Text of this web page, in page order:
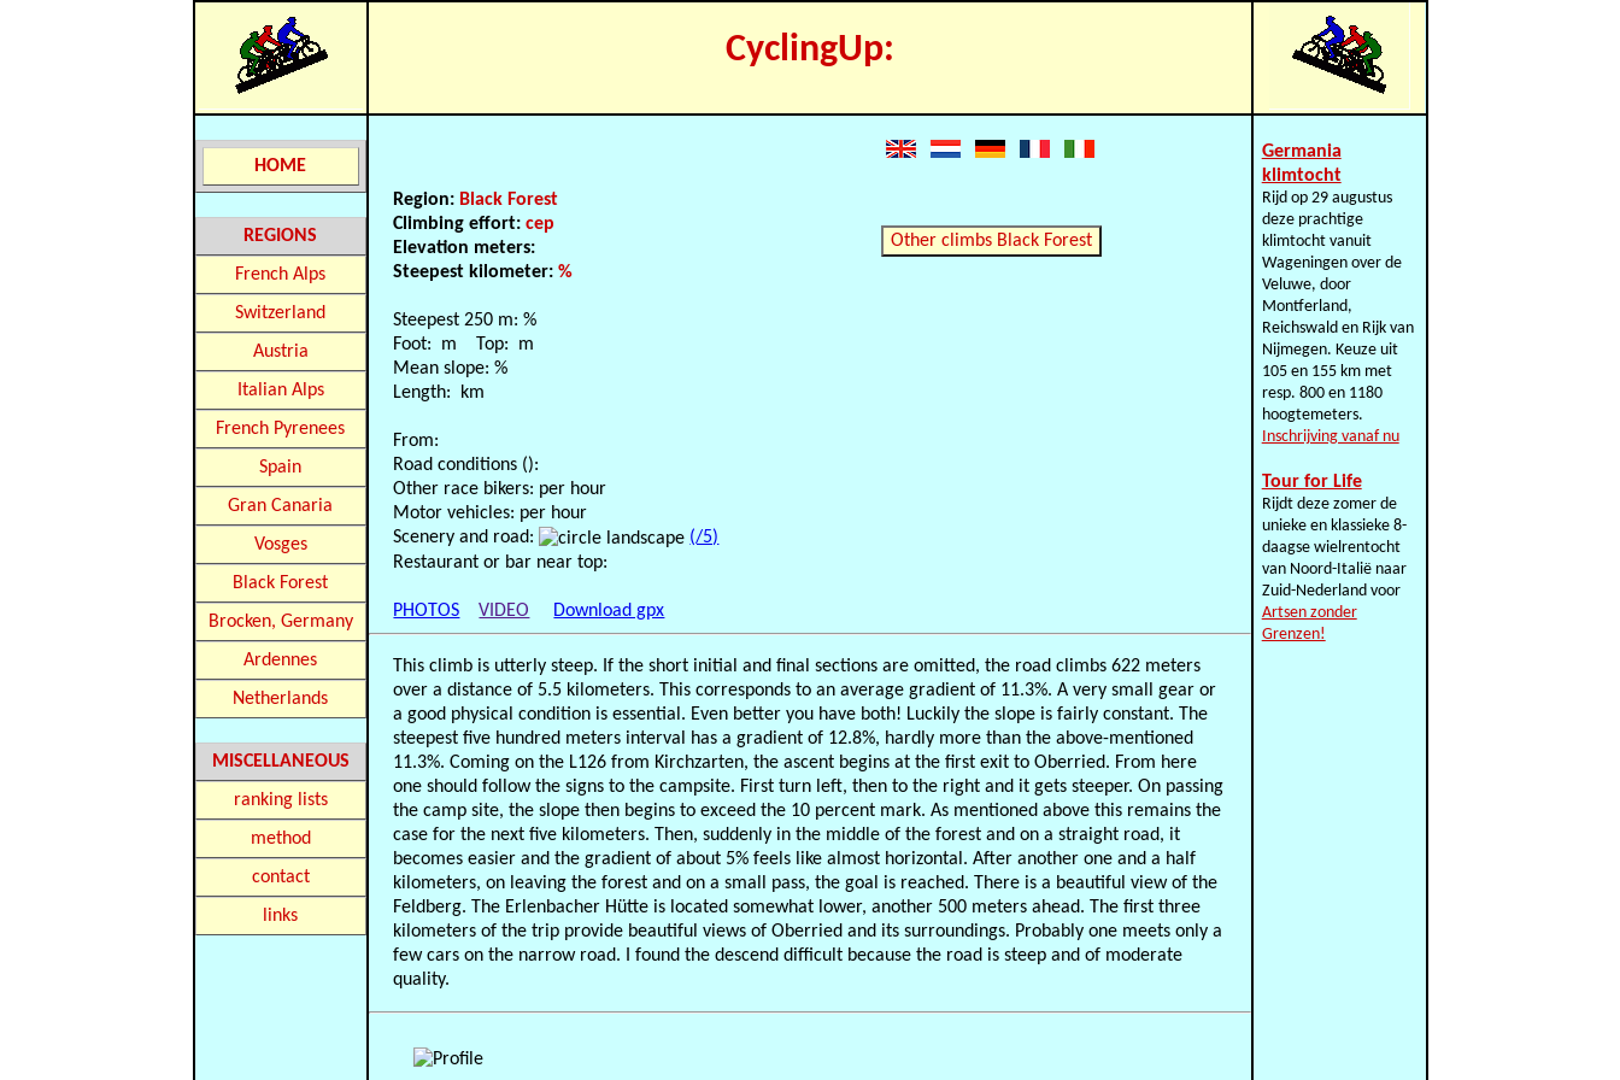
CyclingUp:
HOME
REGIONS
French Alps
Switzerland
Austria
Italian Alps
French Pyrenees
Spain
Gran Canaria
Vosges
Black Forest
Brocken, Germany
Ardennes
Netherlands
MISCELLANEOUS
ranking lists
method
contact
links
Region: Black Forest
Climbing effort:cep
Elevation meters:
Steepest kilometer:%
Steepest 250 m: %
Foot: m Top: m
Mean slope: %
Length: km
From:
Road conditions ():
Other race bikers: per hour
Motor vehicles: per hour
Scenery and road:
(/5)
Restaurant or bar near top:
PHOTOS VIDEO Download gpx
Other climbs Black Forest
This climb is utterly steep. If the short initial and final sections are omitted, the road climbs 622 meters
over a distance of 5.5 kilometers. This corresponds to an average gradient of 11.3%. A very small gear or
a good physical condition is essential. Even better you have both! Luckily the slope is fairly constant. The
steepest five hundred meters interval has a gradient of 12.8%, hardly more than the above-mentioned
11.3%. Coming on the L126 from Kirchzarten, the ascent begins at the first exit to Oberried. From here
one should follow the signs to the campsite. First turn left, then to the right and it gets steeper. On passing
the camp site, the slope then begins to exceed the 10 percent mark. As mentioned above this remains the
case for the next five kilometers. Then, suddenly in the middle of the forest and on a straight road, it
becomes easier and the gradient of about 5% feels like almost horizontal. After another one and a half
kilometers, on leaving the forest and on a small pass, the goal is reached. There is a beautiful view of the
Feldberg. The Erlenbacher Hütte is located somewhat lower, another 500 meters ahead. The first three
kilometers of the trip provide beautiful views of Oberried and its surroundings. Probably one meets only a
few cars on the narrow road. I found the descend difficult because the road is steep and of moderate
quality.
Germania
klimtocht
Rijd op 29 augustus
deze prachtige
klimtocht vanuit
Wageningen over de
Veluwe, door
Montferland,
Reichswald en Rijk van
Nijmegen. Keuze uit
105 en 155 km met
resp. 800 en 1180
hoogtemeters.
Inschrijving vanaf nu
Tour for Life
Rijdt deze zomer de
unieke en klassieke 8-
daagse wielrentocht
van Noord-Italië naar
Zuid-Nederland voor
Artsen zonder
Grenzen!